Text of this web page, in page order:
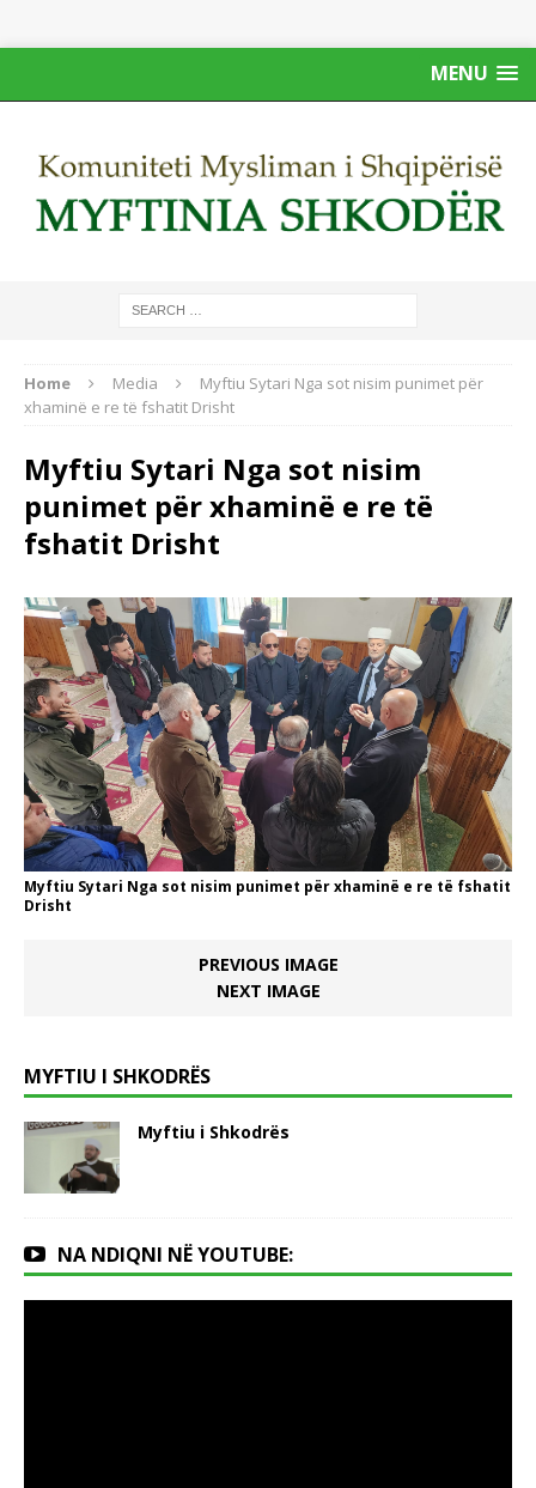
MENU
Home Media
Myftiu Sytari Nga sot nisim punimet për
xhaminë e re të fshatit Drisht
Myftiu Sytari Nga sot nisim
punimet për xhaminë e re të
fshatit Drisht
Myftiu Sytari Nga sot nisim punimet për xhaminë e re të fshatit
Drisht
PREVIOUS IMAGE
NEXT IMAGE
MYFTIU I SHKODRËS
Myftiu i Shkodrës
NA NDIQNI NË YOUTUBE: